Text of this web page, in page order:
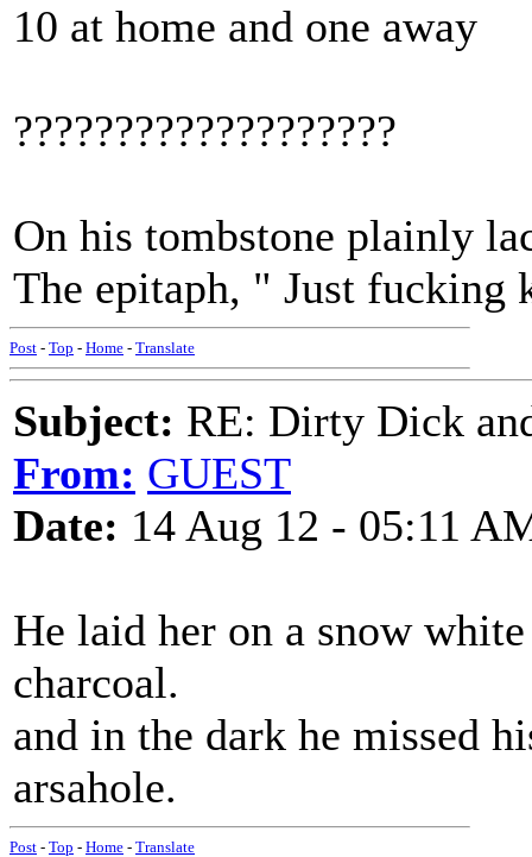
10 at home and one away
???????????????????
On his tombstone plainly
The epitaph, " Just fucking
Post - Top - Home - Translate
Subject: RE: Dirty Dick
From: GUEST
Date: 14 Aug 12 - 05:11
He laid her on a snow
charcoal.
and in the dark he missed
arsahole.
Post - Top - Home - Translate